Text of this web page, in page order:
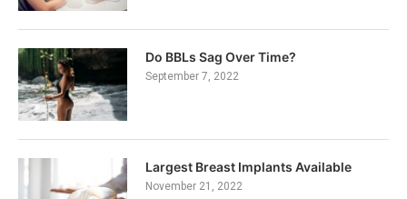
Do BBLs Sag Over Time?
September 7, 2022
Largest Breast Implants Available
November 21, 2022